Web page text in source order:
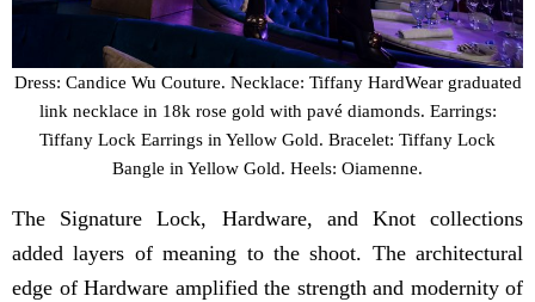
Dress: Candice Wu Couture. Necklace: Tiffany HardWear graduated
link necklace in 18k rose gold with pavé diamonds. Earrings:
Tiffany Lock Earrings in Yellow Gold. Bracelet: Tiffany Lock
Bangle in Yellow Gold. Heels: Oiamenne.
The Signature Lock, Hardware, and Knot collections
added layers of meaning to the shoot. The architectural
edge of Hardware amplified the strength and modernity of